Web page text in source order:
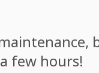
few hours!